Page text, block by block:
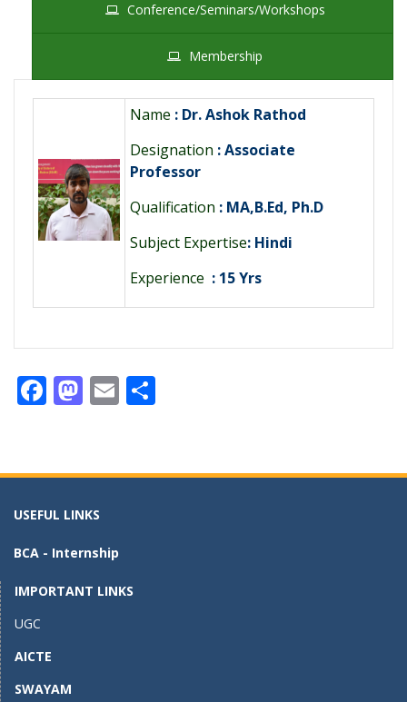
Conference/Seminars/Workshops
Membership
Name : Dr. Ashok Rathod
Designation : Associate
Professor
Qualification : MA,B.Ed, Ph.D
Subject Expertise: Hindi
Experience : 15 Yrs
F
b
o
k
M
d
o
E
l e
USEFUL LINKS
BCA - Internship
IMPORTANT LINKS
UGC
AICTE
SWAYAM